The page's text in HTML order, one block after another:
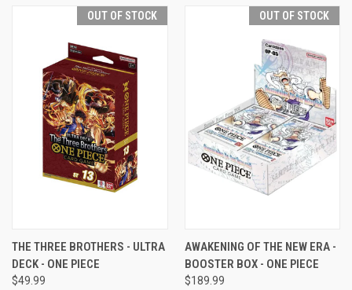
OUT OF STOCK
THE THREE BROTHERS - ULTRA
DECK - ONE PIECE
$49.99
OUT OF STOCK
AWAKENING OF THE NEW ERA -
BOOSTER BOX - ONE PIECE
$189.99